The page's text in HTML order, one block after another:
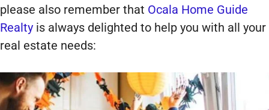
please also remember that Ocala Home Guide
Realty is always delighted to help you with all your
real estate needs: